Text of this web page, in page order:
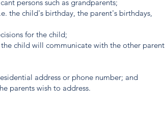
persons such as grandparents;
the child's birthday, the parent's birthdays,
for the child;
child will communicate with the other parent
address or phone number; and
parents wish to address.